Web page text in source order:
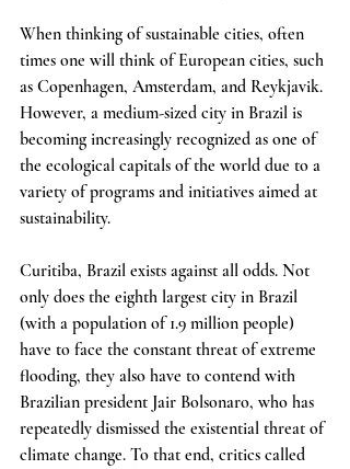
When thinking of sustainable cities, often
times one will think of European cities, such
as Copenhagen, Amsterdam, and Reykjavik.
However, a medium-sized city in Brazil is
becoming increasingly recognized as one of
the ecological capitals of the world due to a
variety of programs and initiatives aimed at
sustainability.
Curitiba, Brazil exists against all odds. Not
only does the eighth largest city in Brazil
(with a population of 1.9 million people)
have to face the constant threat of extreme
flooding, they also have to contend with
Brazilian president Jair Bolsonaro, who has
repeatedly dismissed the existential threat of
climate change. To that end, critics called